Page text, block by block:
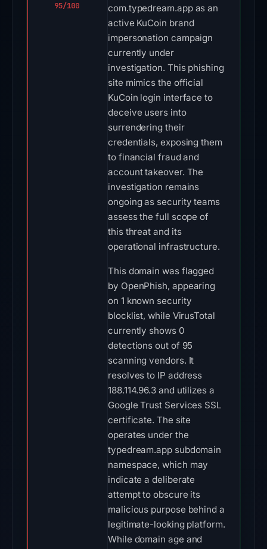
95/100
com.typedream.app as an
active KuCoin brand
impersonation campaign
currently under
investigation. This phishing
site mimics the official
KuCoin login interface to
deceive users into
surrendering their
credentials, exposing them
to financial fraud and
account takeover. The
investigation remains
ongoing as security teams
assess the full scope of
this threat and its
operational infrastructure.
This domain was flagged
by OpenPhish, appearing
on 1 known security
blocklist, while VirusTotal
currently shows 0
detections out of 95
scanning vendors. It
resolves to IP address
188.114.96.3 and utilizes a
Google Trust Services SSL
certificate. The site
operates under the
typedream.app subdomain
namespace, which may
indicate a deliberate
attempt to obscure its
malicious purpose behind a
legitimate-looking platform.
While domain age and